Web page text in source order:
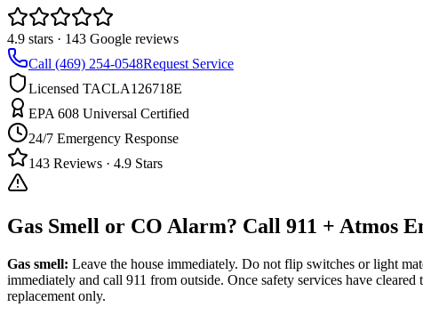
4.9 stars · 143 Google reviews
Call (469) 254-0548Request Service
Licensed TACLA126718E
EPA 608 Universal Certified
24/7 Emergency Response
143 Reviews · 4.9 Stars
Gas Smell or CO Alarm? Call 911 + Atmos
Gas smell: Leave the house immediately. Do not flip switches or light
immediately and call 911 from outside. Once safety services have
replacement only.